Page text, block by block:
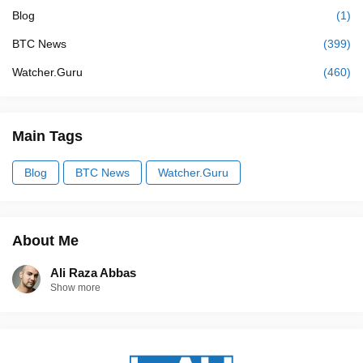
Blog (1)
BTC News (399)
Watcher.Guru (460)
Main Tags
Blog BTC News Watcher.Guru
About Me
Ali Raza Abbas
Show more